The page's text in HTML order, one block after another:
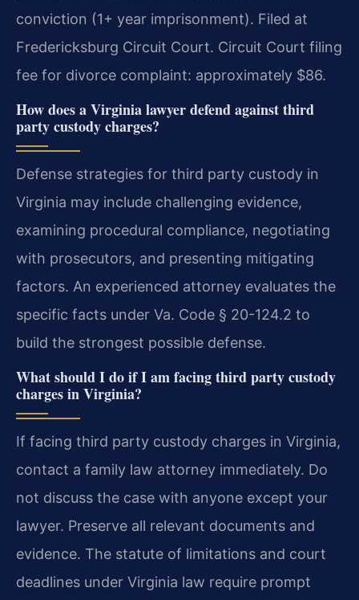
conviction (1+ year imprisonment). Filed at
Fredericksburg Circuit Court. Circuit Court filing
fee for divorce complaint: approximately $86.
How does a Virginia lawyer defend against third
party custody charges?
Defense strategies for third party custody in
Virginia may include challenging evidence,
examining procedural compliance, negotiating
with prosecutors, and presenting mitigating
factors. An experienced attorney evaluates the
specific facts under Va. Code § 20-124.2 to
build the strongest possible defense.
What should I do if I am facing third party custody
charges in Virginia?
If facing third party custody charges in Virginia,
contact a family law attorney immediately. Do
not discuss the case with anyone except your
lawyer. Preserve all relevant documents and
evidence. The statute of limitations and court
deadlines under Virginia law require prompt